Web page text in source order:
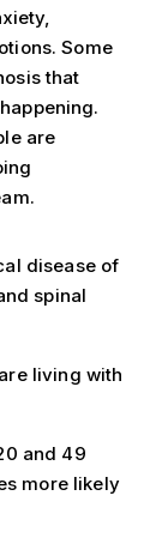
Some
that
are
disease of
spinal
living with
and 49
more likely